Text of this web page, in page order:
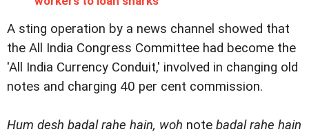
A sting operation by a news channel showed that
the All India Congress Committee had become the
'All India Currency Conduit,' involved in changing old
notes and charging 40 per cent commission.
Hum desh badal rahe hain, woh note badal rahe hain